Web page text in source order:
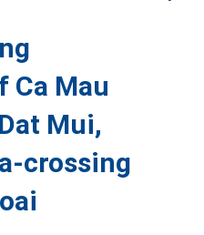
Mau
Mui,
crossing